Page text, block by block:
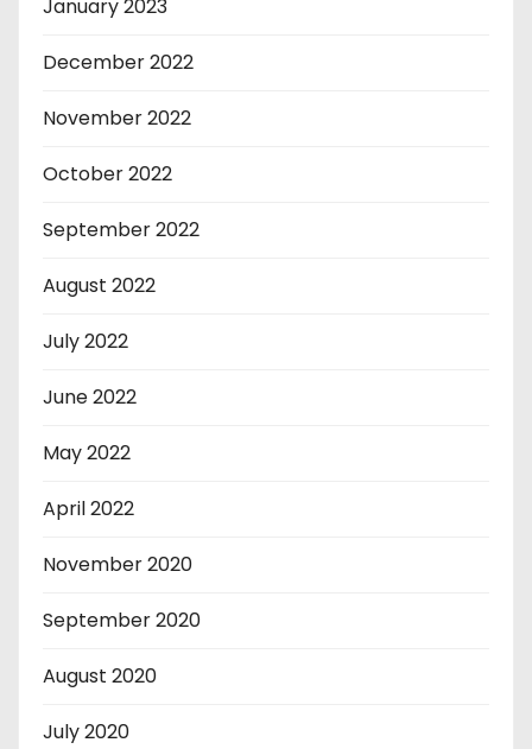
January 2023
December 2022
November 2022
October 2022
September 2022
August 2022
July 2022
June 2022
May 2022
April 2022
November 2020
September 2020
August 2020
July 2020